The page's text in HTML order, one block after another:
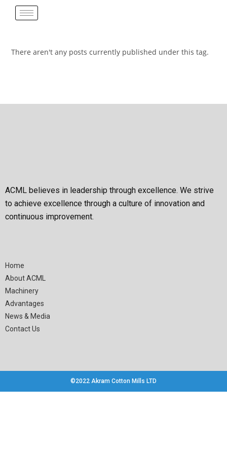
There aren't any posts currently published under this tag.
ACML believes in leadership through excellence. We strive
to achieve excellence through a culture of innovation and
continuous improvement.
Home
About ACML
Machinery
Advantages
News & Media
Contact Us
©2022 Akram Cotton Mills LTD